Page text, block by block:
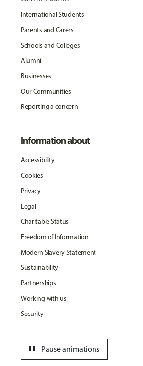
International Students
Parents and Carers
Schools and Colleges
Alumni
Businesses
Our Communities
Reporting a concern
Information about
Accessibility
Cookies
Privacy
Legal
Charitable Status
Freedom of Information
Modern Slavery Statement
Sustainability
Partnerships
Working with us
Security
Pause animations
pause